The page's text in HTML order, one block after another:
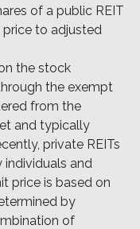
of a public REIT
to adjusted
the stock
the exempt
from the
and typically
private REITs
and
price is based on
by
of